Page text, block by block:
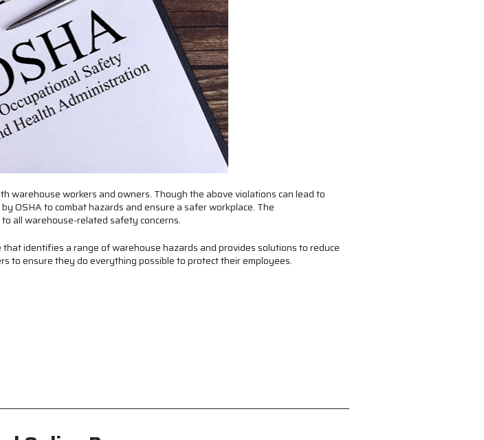
warehouse workers and owners. Though the above violations can lead to
OSHA to combat hazards and ensure a safer workplace. The
all warehouse-related safety concerns.
identifies a range of warehouse hazards and provides solutions to reduce
to ensure they do everything possible to protect their employees.